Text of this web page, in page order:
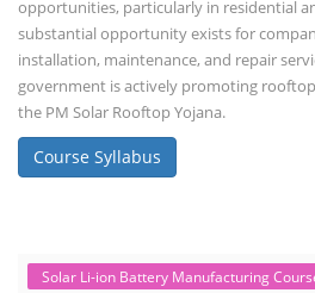
opportunities, particularly in residential
substantial opportunity exists for
installation, maintenance, and repair
government is actively promoting
the PM Solar Rooftop Yojana.
Course Syllabus
Solar Li-ion Battery Manufacturing